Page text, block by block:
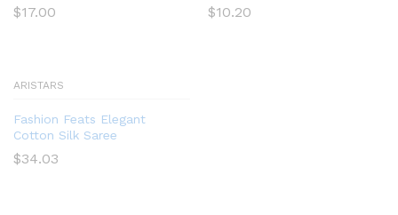
$17.00 $10.20
ARISTARS
Fashion Feats Elegant
Cotton Silk Saree
$34.03